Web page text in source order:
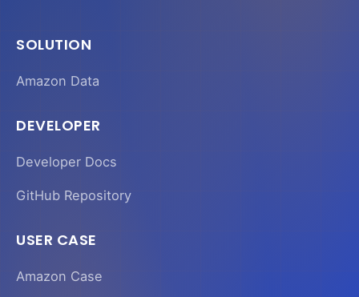
SOLUTION
Amazon Data
DEVELOPER
Developer Docs
GitHub Repository
USER CASE
Amazon Case